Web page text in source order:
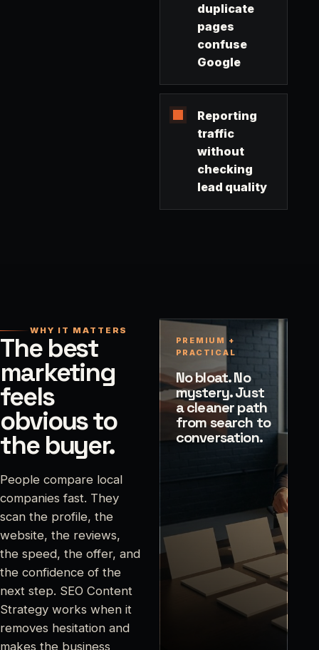
duplicate
pages
confuse
Google
Reporting
traffic
without
checking
lead quality
WHY IT MATTERS
The best
marketing
feels
obvious to
the buyer.
People compare local
companies fast. They
scan the profile, the
website, the reviews,
the speed, the offer, and
the confidence of the
next step. SEO Content
Strategy works when it
removes hesitation and
makes the business
PREMIUM +
PRACTICAL
No bloat. No
mystery. Just
a cleaner path
from search to
conversation.